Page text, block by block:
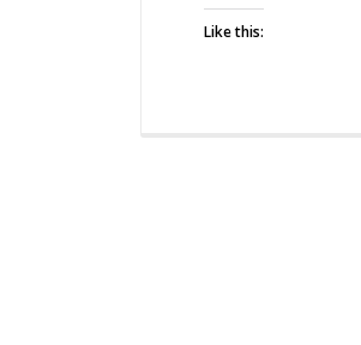
Like this: